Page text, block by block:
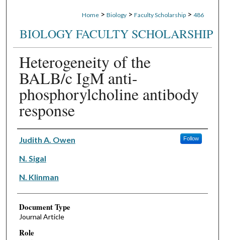
Home > Biology > Faculty Scholarship > 486
BIOLOGY FACULTY SCHOLARSHIP
Heterogeneity of the
BALB/c IgM anti-
phosphorylcholine antibody
response
Authors
Judith A. Owen Follow
N. Sigal
N. Klinman
Document Type
Journal Article
Role